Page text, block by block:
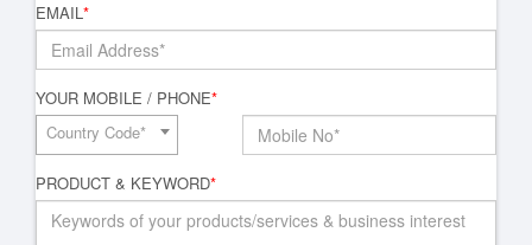
EMAIL*
YOUR MOBILE / PHONE*
Country Code*
PRODUCT & KEYWORD*